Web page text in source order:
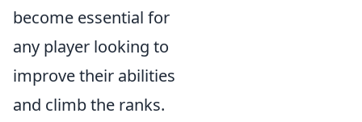
become essential for
any player looking to
improve their abilities
and climb the ranks.